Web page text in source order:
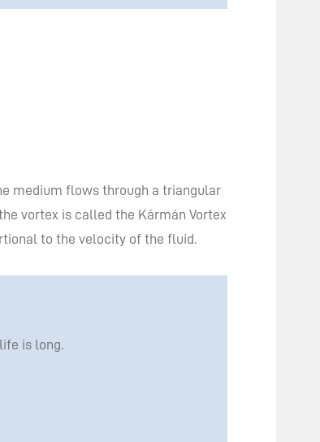
medium flows through a triangular
vortex is called the Kármán Vortex
to the velocity of the fluid.
is long.